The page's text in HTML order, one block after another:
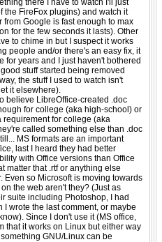
there I have to watch I'll just
the FireFox plugins) and watch it
from Google is fast enough to max
for the few seconds it lasts). Other
to chime in but I suspect it works
people and/or there's an easy fix, it
for years and I just haven't bothered
stuff started being removed
the stuff I used to watch isn't
it elsewhere).
believe LibreOffice-created .doc
for college (aka high-school) or
requirement for college (aka
called something else than .doc
MS formats are an important
last I heard they had better
with Office versions than Office
matter that .rtf or anything else
Even so Microsoft is moving towards
the web aren't they? (Just as
suite including Photoshop, I had
I wrote the last comment, or maybe
Since I don't use it (MS office,
that it works on Linux but either way
GNU/Linux can be